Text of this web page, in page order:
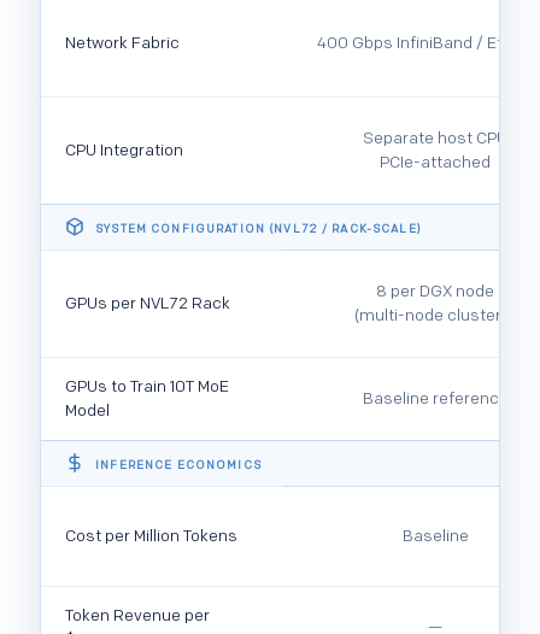
Network Fabric 400 Gbps InfiniBand /
CPU Integration
Separate host CPU
PCIe-attached
SYSTEM CONFIGURATION (NVL72 / RACK-SCALE)
GPUs per NVL72 Rack
8 per DGX node
(multi-node clusters)
GPUs to Train 10T MoE
Model
Baseline reference
INFERENCE ECONOMICS
Cost per Million Tokens Baseline
Token Revenue per
—